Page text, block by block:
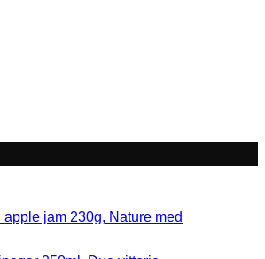
Add to wishlist
jam 230g, Nature med